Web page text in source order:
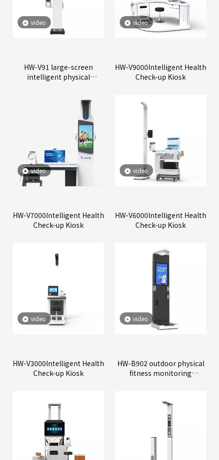
video
HW-V91 large-screen
intelligent physical
video
HW-V9000Intelligent Health
Check-up Kiosk
video
HW-V7000Intelligent Health
Check-up Kiosk
video
HW-V6000Intelligent Health
Check-up Kiosk
video
HW-V3000Intelligent Health
Check-up Kiosk
video
HW-B902 outdoor physical
fitness monitoring